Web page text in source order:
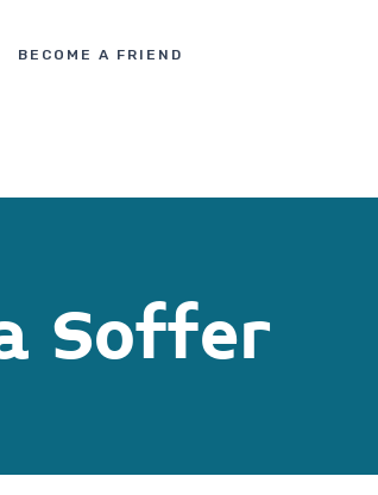
BECOME A FRIEND
Soffer